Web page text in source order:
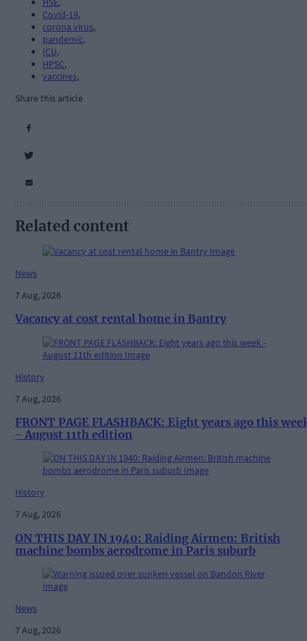
Covid-19,
corona virus,
pandemic,
ICU,
HPSC,
vaccines,
Share this article
Related content
News
7 Aug, 2026
Vacancy at cost rental home in Bantry
History
7 Aug, 2026
FRONT PAGE FLASHBACK: Eight years ago this
- August 11th edition
History
7 Aug, 2026
ON THIS DAY IN 1940: Raiding Airmen: British
machine bombs aerodrome in Paris suburb
News
7 Aug, 2026